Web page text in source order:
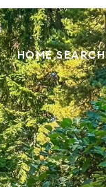
HOME SEARCH